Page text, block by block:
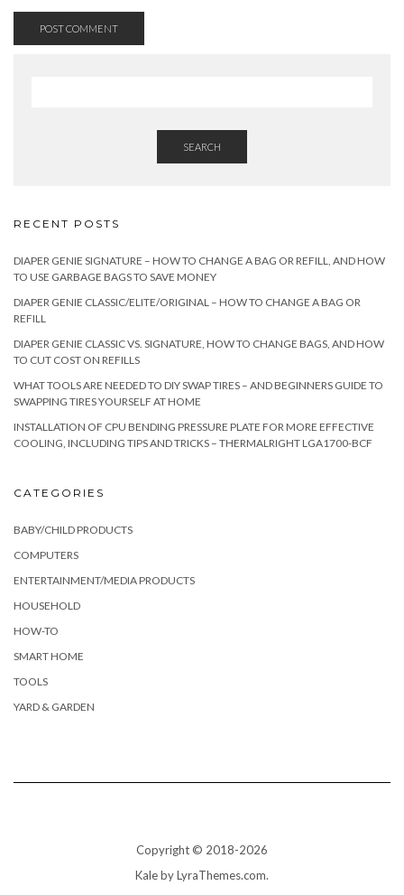
SEARCH
RECENT POSTS
DIAPER GENIE SIGNATURE – HOW TO CHANGE A BAG OR REFILL, AND HOW
TO USE GARBAGE BAGS TO SAVE MONEY
DIAPER GENIE CLASSIC/ELITE/ORIGINAL – HOW TO CHANGE A BAG OR
REFILL
DIAPER GENIE CLASSIC VS. SIGNATURE, HOW TO CHANGE BAGS, AND HOW
TO CUT COST ON REFILLS
WHAT TOOLS ARE NEEDED TO DIY SWAP TIRES – AND BEGINNERS GUIDE TO
SWAPPING TIRES YOURSELF AT HOME
INSTALLATION OF CPU BENDING PRESSURE PLATE FOR MORE EFFECTIVE
COOLING, INCLUDING TIPS AND TRICKS – THERMALRIGHT LGA1700-BCF
CATEGORIES
BABY/CHILD PRODUCTS
COMPUTERS
ENTERTAINMENT/MEDIA PRODUCTS
HOUSEHOLD
HOW-TO
SMART HOME
TOOLS
YARD & GARDEN
Copyright © 2018-2026
Kaleby LyraThemes.com.